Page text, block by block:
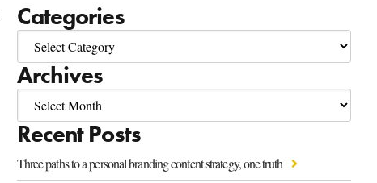
Categories
Archives
Recent Posts
Three paths to a personal branding content strategy, one truth